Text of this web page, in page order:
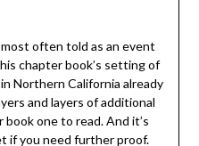
often told as an event
chapter book’s setting of
Northern California already
and layers of additional
one to read. And it’s
if you need further proof.